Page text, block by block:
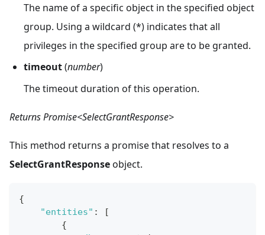
The name of a specific object in the specified object
group. Using a wildcard (*) indicates that all
privileges in the specified group are to be granted.
timeout(number)
The timeout duration of this operation.
Returns Promise<SelectGrantResponse>
This method returns a promise that resolves to a
SelectGrantResponseobject.
{
"entities" :
[
{